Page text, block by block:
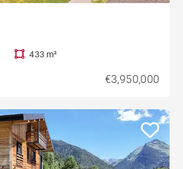
433 m²
€3,950,000